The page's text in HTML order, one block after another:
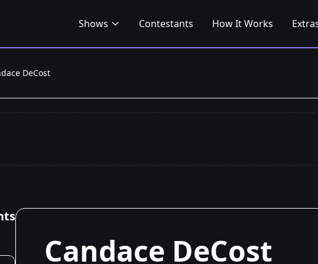
Shows Contestants How It Works
DeCost
Candace DeCost